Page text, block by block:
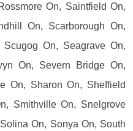
On, Saintfield On,
On, Scarborough On,
On, Seagrave On,
On, Severn Bridge On,
On, Sharon On, Sheffield
Smithville On, Snelgrove
On, Sonya On, South